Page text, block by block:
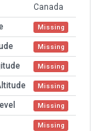
Canada
Missing
Missing
Missing
Missing
Missing
Missing